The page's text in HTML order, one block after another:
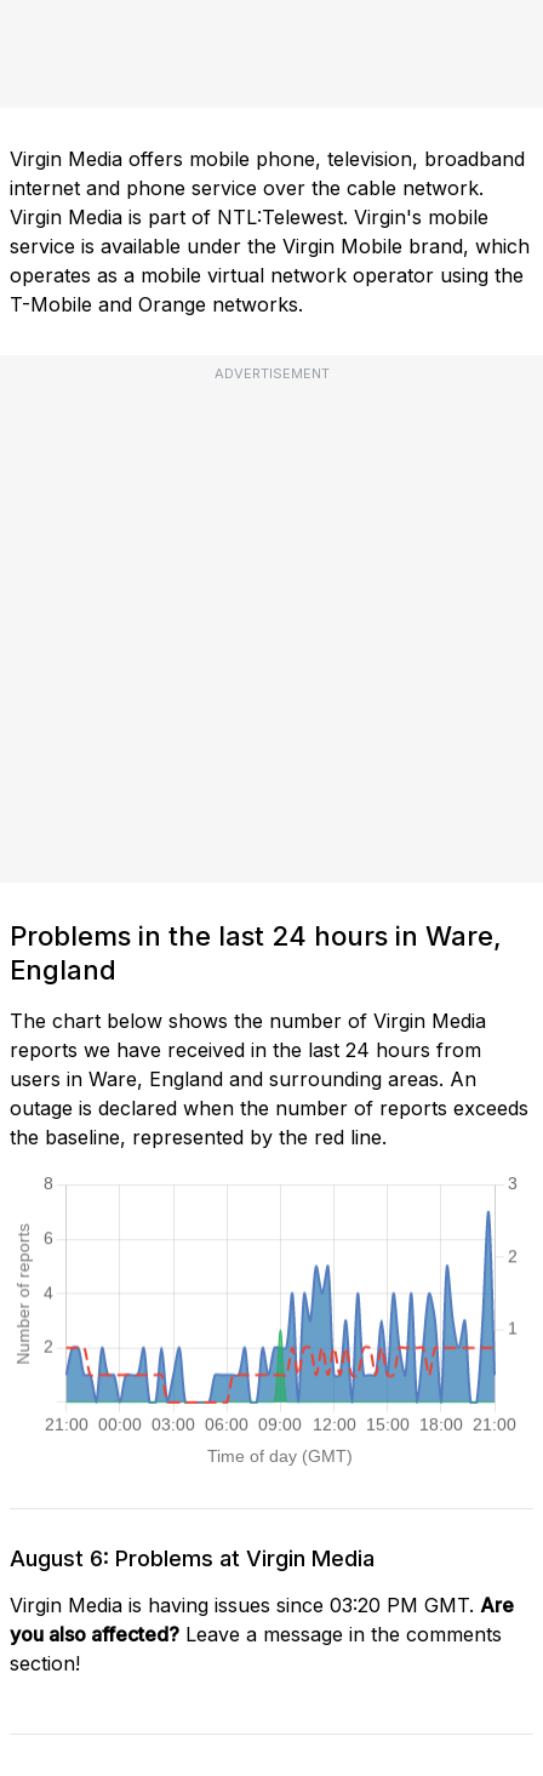
Virgin Media offers mobile phone, television, broadband
internet and phone service over the cable network.
Virgin Media is part of NTL:Telewest. Virgin's mobile
service is available under the Virgin Mobile brand, which
operates as a mobile virtual network operator using the
T-Mobile and Orange networks.
ADVERTISEMENT
Problems in the last 24 hours in Ware,
England
The chart below shows the number of Virgin Media
reports we have received in the last 24 hours from
users in Ware, England and surrounding areas. An
outage is declared when the number of reports exceeds
the baseline, represented by the red line.
August 6: Problems at Virgin Media
Virgin Media is having issues since 03:20 PM GMT. Are
you also affected? Leave a message in the comments
section!